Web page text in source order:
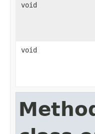
void
void